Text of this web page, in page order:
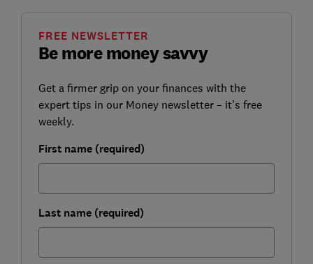
Be more money savvy
FREE NEWSLETTER
Get a firmer grip on your finances with the
expert tips in our Money newsletter – it's free
weekly.
First name (required)
Last name (required)